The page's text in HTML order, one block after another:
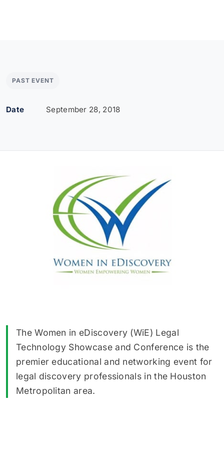
PAST EVENT
Date September 28, 2018
The Women in eDiscovery (WiE) Legal
Technology Showcase and Conference is the
premier educational and networking event for
legal discovery professionals in the Houston
Metropolitan area.